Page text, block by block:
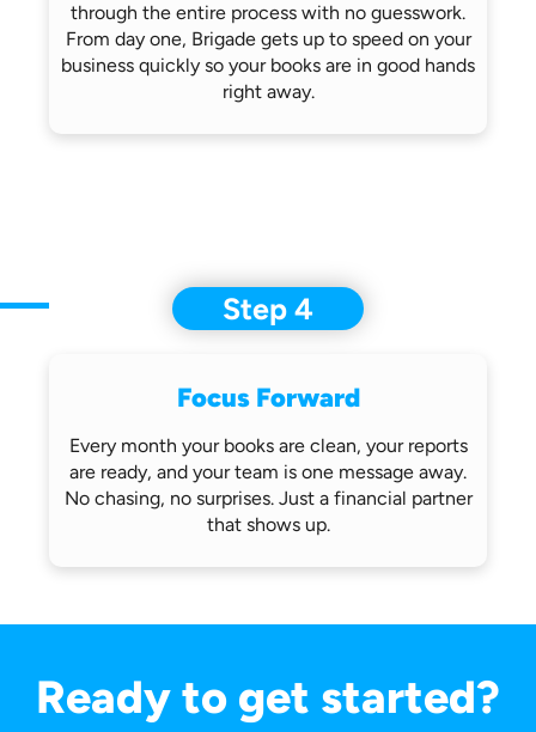
through the entire process with no guesswork.
From day one, Brigade gets upto speed on your
business quickly so your books are in good hands
right away.
Step 4
Focus Forward
Every month your books are clean, yourreports
are ready, and your team is one message away.
No chasing, no surprises.Just a financial partner
that shows up.
Ready to get started?